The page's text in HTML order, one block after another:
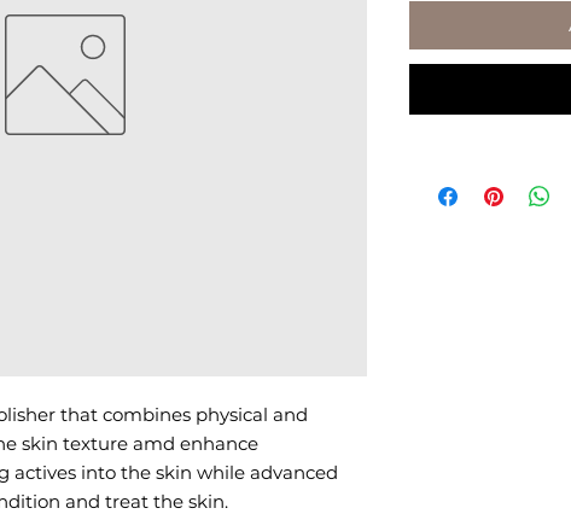
that combines physical and
skin texture amd enhance
actives into the skin while advanced
and treat the skin.